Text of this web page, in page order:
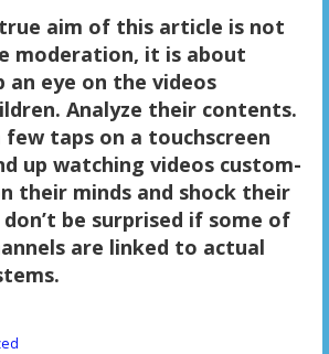
aim of this article is not
moderation, it is about
an eye on the videos
Analyze their contents.
taps on a touchscreen
up watching videos custom-
their minds and shock their
be surprised if some of
are linked to actual